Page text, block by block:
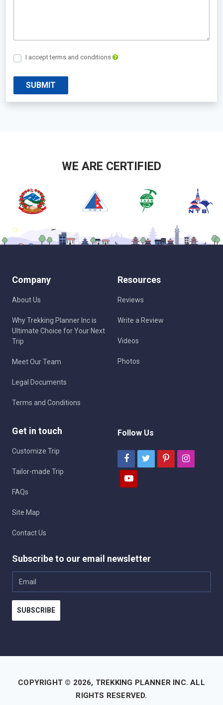
I accept terms and conditions
SUBMIT
WE ARE CERTIFIED
Company
About Us
Why Trekking Planner Inc is
Ultimate Choice for Your Next
Trip
Meet Our Team
Legal Documents
Terms and Conditions
Resources
Reviews
Write a Review
Videos
Photos
Get in touch
Customize Trip
Tailor-made Trip
FAQs
Site Map
Contact Us
Follow Us
Subscribe to our email newsletter
SUBSCRIBE
COPYRIGHT © 2026, TREKKING PLANNER INC. ALL
RIGHTS RESERVED.